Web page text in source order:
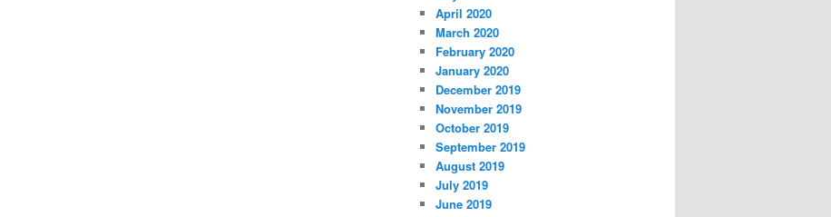
April 2020
March 2020
February 2020
January 2020
December 2019
November 2019
October 2019
September 2019
August 2019
July 2019
June 2019